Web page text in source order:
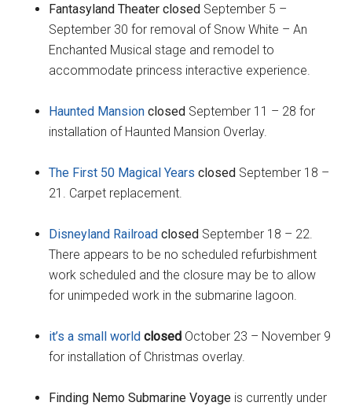
Fantasyland Theater closed September 5 –
September 30 for removal of Snow White – An
Enchanted Musical stage and remodel to
accommodate princess interactive experience.
Haunted Mansion closed September 11 – 28 for
installation of Haunted Mansion Overlay.
The First 50 Magical Years closed September 18 –
21. Carpet replacement.
Disneyland Railroad closed September 18 – 22.
There appears to be no scheduled refurbishment
work scheduled and the closure may be to allow
for unimpeded work in the submarine lagoon.
it’s a small world closed October 23 – November 9
for installation of Christmas overlay.
Finding Nemo Submarine Voyage is currently under